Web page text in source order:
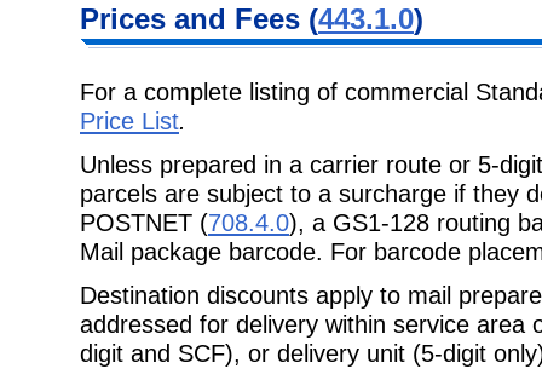
Prices and Fees (443.1.0)
For a complete listing of commercial
Price List.
Unless prepared in a carrier route or 5-
parcels are subject to a surcharge if they
POSTNET (708.4.0), a GS1-128 routing
Mail package barcode. For barcode
Destination discounts apply to mail
addressed for delivery within service area
digit and SCF), or delivery unit (5-digit